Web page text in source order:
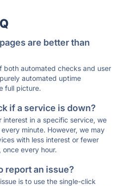
are better than
both automated checks and user
automated uptime
full picture.
if a service is down?
interest in a specific service, we
minute. However, we may
with less interest or fewer
once every hour.
report an issue?
is to use the single-click